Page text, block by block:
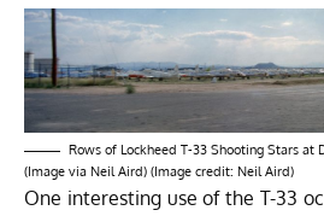
Rows of Lockheed T-33 Shooting Stars at
(Image via Neil Aird) (Image credit: Neil Aird)
One interesting use of the T-33